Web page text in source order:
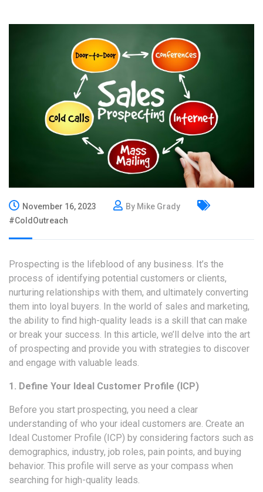
November 16, 2023
By Mike Grady
#ColdOutreach
Prospecting is the lifeblood of any business. It’s the
process of identifying potential customers or clients,
nurturing relationships with them, and ultimately converting
them into loyal buyers. In the world of sales and marketing,
the ability to find high-quality leads is a skill that can make
or break your success. In this article, we’ll delve into the art
of prospecting and provide you with strategies to discover
and engage with valuable leads.
1. Define Your Ideal Customer Profile (ICP)
Before you start prospecting, you need a clear
understanding of who your ideal customers are. Create an
Ideal Customer Profile (ICP) by considering factors such as
demographics, industry, job roles, pain points, and buying
behavior. This profile will serve as your compass when
searching for high-quality leads.